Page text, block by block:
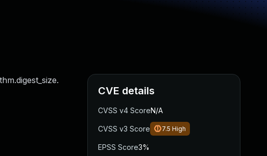
CVE details
CVSS v4 ScoreN/A
CVSS v3 Score 7.5 High
EPSS Score3%